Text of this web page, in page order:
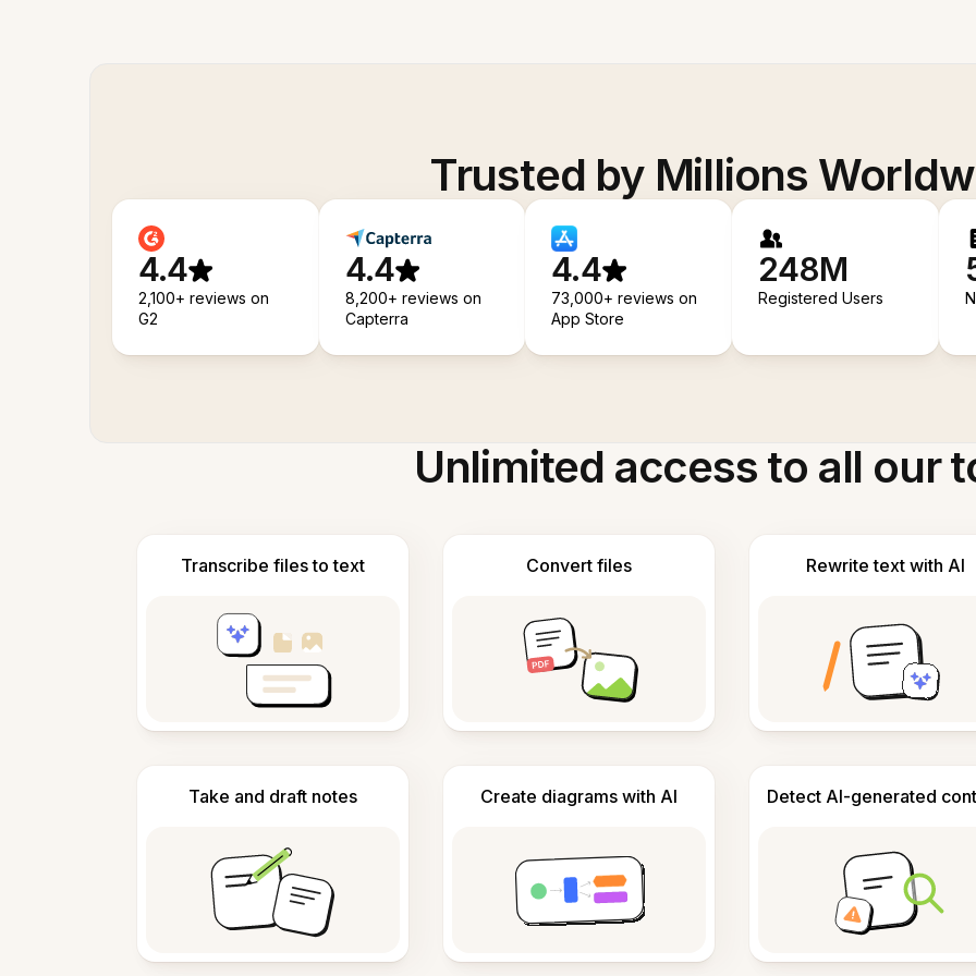
Trusted by Millions
4.4
2,100+ reviews on
G2
4.4
8,200+ reviews on
Capterra
4.4
73,000+ reviews on
App Store
248M
Registered Users
Unlimited access to all our
Transcribe files to text Convert files Rewrite text with AI
Take and draft notes Create diagrams with AI Detect AI-generated